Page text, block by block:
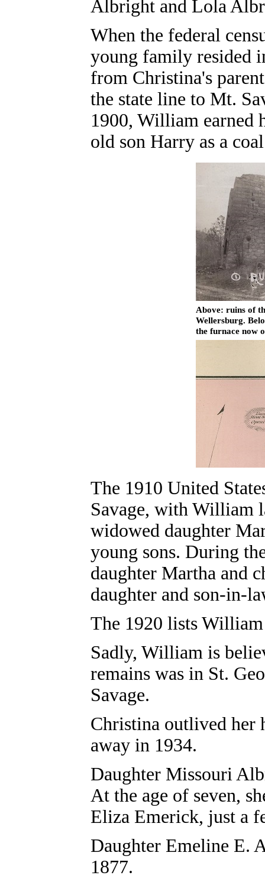
Albright and Lola
When the federal
young family resided
from Christina's
the state line to Mt.
1900, William earned
old son Harry as a
Above: ruins of
Wellersburg.
the furnace now
The 1910 United
Savage, with William
widowed daughter
young sons. During
daughter Martha and
daughter and son-in-
The 1920 lists
Sadly, William is
remains was in St.
Savage.
Christina outlived her
away in 1934.
Daughter Missouri
At the age of seven,
Eliza Emerick, just a
Daughter Emeline E.
1877.